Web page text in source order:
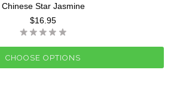
Chinese Star Jasmine
$16.95
CHOOSE OPTIONS